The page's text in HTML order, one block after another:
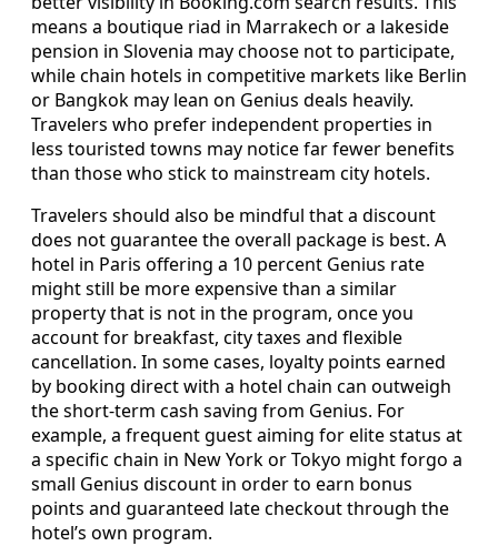
means a boutique riad in Marrakech or a lakeside
pension in Slovenia may choose not to participate,
while chain hotels in competitive markets like Berlin
or Bangkok may lean on Genius deals heavily.
Travelers who prefer independent properties in
less touristed towns may notice far fewer benefits
than those who stick to mainstream city hotels.
Travelers should also be mindful that a discount
does not guarantee the overall package is best. A
hotel in Paris offering a 10 percent Genius rate
might still be more expensive than a similar
property that is not in the program, once you
account for breakfast, city taxes and flexible
cancellation. In some cases, loyalty points earned
by booking direct with a hotel chain can outweigh
the short-term cash saving from Genius. For
example, a frequent guest aiming for elite status at
a specific chain in New York or Tokyo might forgo a
small Genius discount in order to earn bonus
points and guaranteed late checkout through the
hotel’s own program.